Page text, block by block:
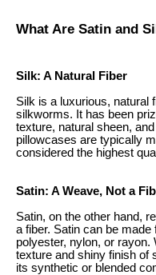
What Are Satin and
Silk: A Natural Fiber
Silk is a luxurious, natural
silkworms. It has been
texture, natural sheen,
pillowcases are typically
considered the highest
Satin: A Weave, Not a
Satin, on the other hand,
a fiber. Satin can be
polyester, nylon, or
texture and shiny finish of
its synthetic or blended